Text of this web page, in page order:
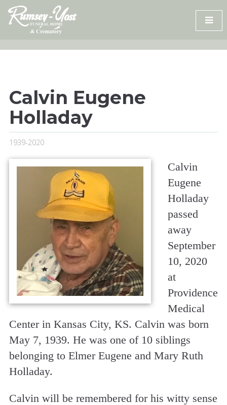
Skip
content
Calvin Eugene
Holladay
1939-2020
Calvin
Eugene
Holladay
passed
away
September
10, 2020
at
Providence
Medical
Center in Kansas City, KS. Calvin was born
May 7, 1939. He was one of 10 siblings
belonging to Elmer Eugene and Mary Ruth
Holladay.
Calvin will be remembered for his witty sense